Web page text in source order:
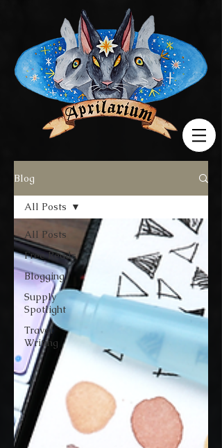
Blog
All Posts
Free Reads
Blogging
Supply
Spotlight
Travel
Writing
All Posts